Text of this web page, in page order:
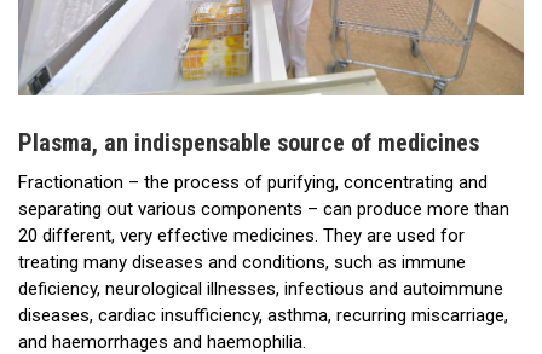
Plasma, an indispensable source of medicines
Fractionation – the process of purifying, concentrating and
separating out various components – can produce more than
20 different, very effective medicines. They are used for
treating many diseases and conditions, such as immune
deficiency, neurological illnesses, infectious and autoimmune
diseases, cardiac insufficiency, asthma, recurring miscarriage,
and haemorrhages and haemophilia.